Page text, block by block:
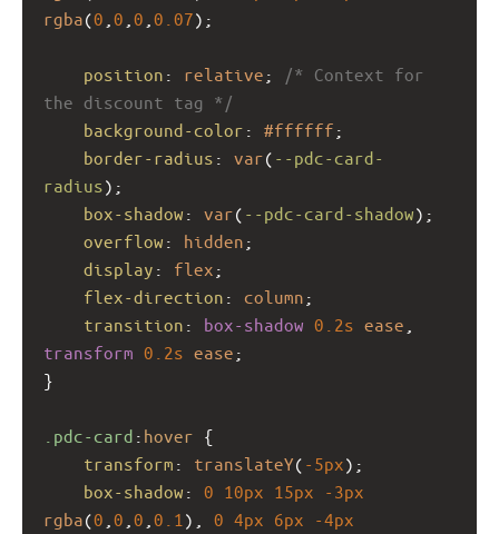
rgba(0 0 0 0.07);
position : relative ;
/* Context for
the discount tag */
background-color : #ffffff ;
border-radius : var( --pdc-card-
radius);
box-shadow : var( --pdc-card-shadow);
overflow : hidden ;
display : flex ;
flex-direction : column ;
transition : box-shadow 0.2s ease
transform 0.2s ease ;
}
.pdc-card : hover {
transform : translateY( -5px);
box-shadow : 0 10px 15px
-3px
rgba(0 0 0 0.1 ), 0 4px 6px
-4px